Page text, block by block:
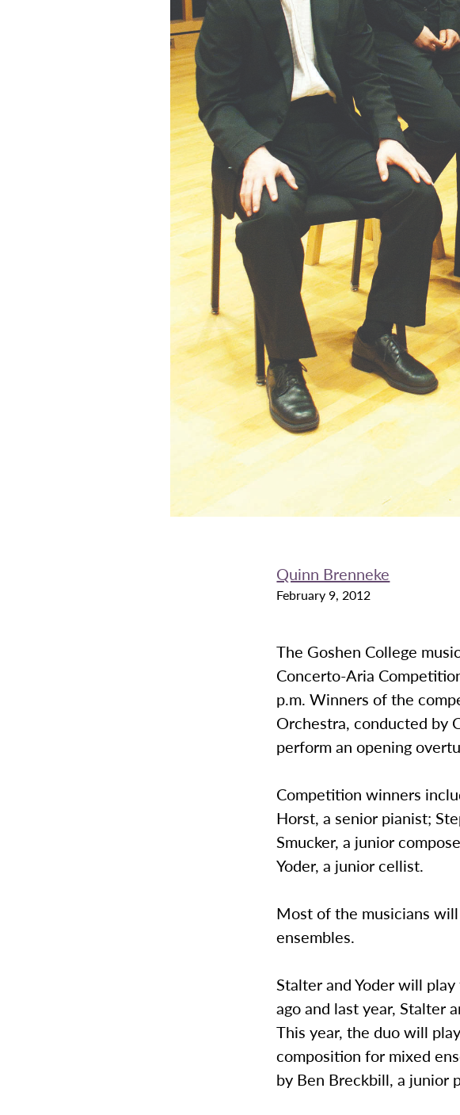
Quinn Brenneke
February 9, 2012
The Goshen College
Concerto-Aria
p.m. Winners of the
Orchestra, conducted by
perform an opening
Competition winners
Horst, a senior pianist;
Smucker, a junior
Yoder, a junior cellist.
Most of the musicians
ensembles.
Stalter and Yoder will
ago and last year, Stalter
This year, the duo will
composition for mixed
by Ben Breckbill, a junior